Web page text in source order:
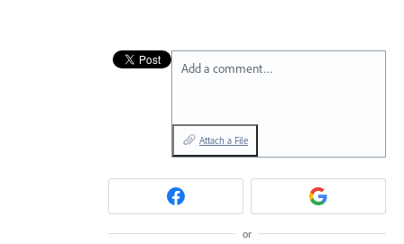
Add a comment…
Attach a File
or